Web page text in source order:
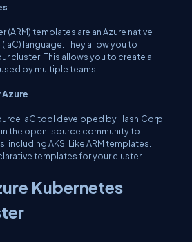
(ARM) templates are an Azure native
language. They allow you to
cluster. This allows you to create a
by multiple teams.
Azure
IaC tool developed by HashiCorp.
the open-source community to
AKS. Like ARM templates.
templates for your cluster.
Kubernetes